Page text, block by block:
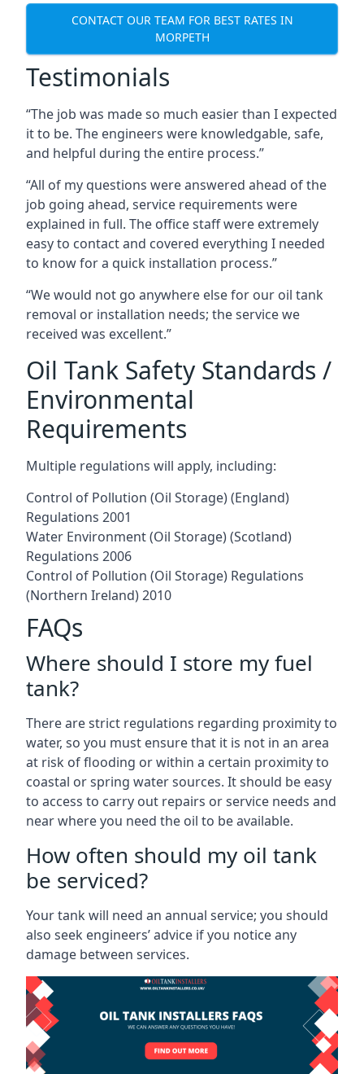
CONTACT OUR TEAM FOR BEST RATES IN
MORPETH
Testimonials
“The job was made so much easier than I expected
it to be. The engineers were knowledgable, safe,
and helpful during the entire process.”
“All of my questions were answered ahead of the
job going ahead, service requirements were
explained in full. The office staff were extremely
easy to contact and covered everything I needed
to know for a quick installation process.”
“We would not go anywhere else for our oil tank
removal or installation needs; the service we
received was excellent.”
Oil Tank Safety Standards /
Environmental
Requirements
Multiple regulations will apply, including:
Control of Pollution (Oil Storage) (England)
Regulations 2001
Water Environment (Oil Storage) (Scotland)
Regulations 2006
Control of Pollution (Oil Storage) Regulations
(Northern Ireland) 2010
FAQs
Where should I store my fuel
tank?
There are strict regulations regarding proximity to
water, so you must ensure that it is not in an area
at risk of flooding or within a certain proximity to
coastal or spring water sources. It should be easy
to access to carry out repairs or service needs and
near where you need the oil to be available.
How often should my oil tank
be serviced?
Your tank will need an annual service; you should
also seek engineers’ advice if you notice any
damage between services.